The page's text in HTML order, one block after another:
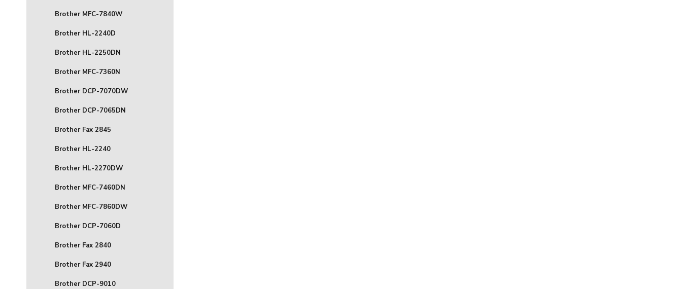
Brother MFC-7840W
Brother HL-2240D
Brother HL-2250DN
Brother MFC-7360N
Brother DCP-7070DW
Brother DCP-7065DN
Brother Fax 2845
Brother HL-2240
Brother HL-2270DW
Brother MFC-7460DN
Brother MFC-7860DW
Brother DCP-7060D
Brother Fax 2840
Brother Fax 2940
Brother DCP-9010